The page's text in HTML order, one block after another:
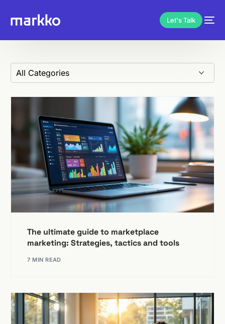
Let's Talk
The ultimate guide to marketplace
marketing: Strategies, tactics and tools
7 MIN READ